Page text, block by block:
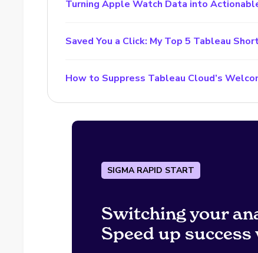
Turning Apple Watch Data into
Saved You a Click: My Top 5 Tableau
How to Suppress Tableau Cloud’s
SIGMA RAPID START
Switching your
Speed up